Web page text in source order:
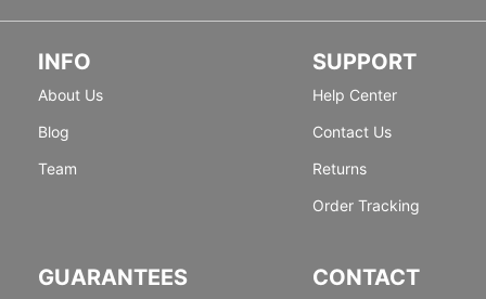
INFO
About Us
Blog
Team
SUPPORT
Help Center
Contact Us
Returns
Order Tracking
GUARANTEES CONTACT